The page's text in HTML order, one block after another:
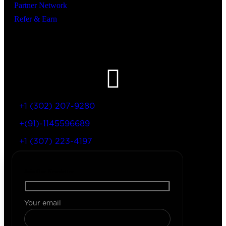
Partner Network
Refer & Earn
+1 (302) 207-9280
+(91)-1145596689
+1 (307) 223-4197
Your email